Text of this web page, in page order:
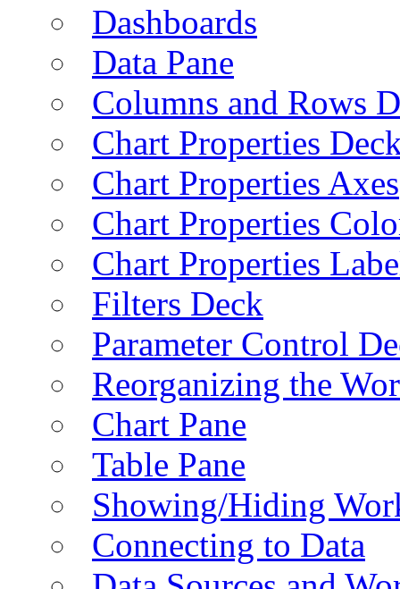
Dashboards
Data Pane
Columns and Rows
Chart Properties
Chart Properties Axes
Chart Properties
Chart Properties
Filters Deck
Parameter Control
Reorganizing the
Chart Pane
Table Pane
Showing/Hiding
Connecting to Data